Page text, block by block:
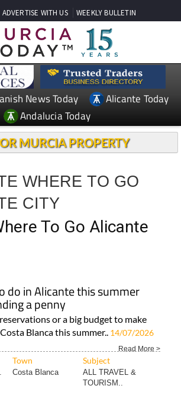
ADVERTISE WITH US WEEKLY BULLETIN
News Today
Alicante Today
Andalucia Today
MURCIA PROPERTY
WHERE TO GO
CITY
To Go Alicante
do in Alicante this summer
a penny
or a big budget to make
Blanca this summer.. 14/07/2026
Read More >
Town Subject
Costa Blanca
ALL TRAVEL &
TOURISM..